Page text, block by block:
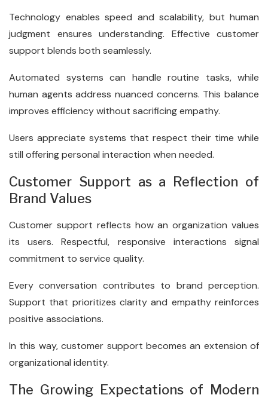
Technology enables speed and scalability, but human
judgment ensures understanding. Effective customer
support blends both seamlessly.
Automated systems can handle routine tasks, while
human agents address nuanced concerns. This balance
improves efficiency without sacrificing empathy.
Users appreciate systems that respect their time while
still offering personal interaction when needed.
Customer Support as a Reflection of
Brand Values
Customer support reflects how an organization values
its users. Respectful, responsive interactions signal
commitment to service quality.
Every conversation contributes to brand perception.
Support that prioritizes clarity and empathy reinforces
positive associations.
In this way, customer support becomes an extension of
organizational identity.
The Growing Expectations of Modern